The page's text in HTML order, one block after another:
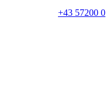
+43 57200 0